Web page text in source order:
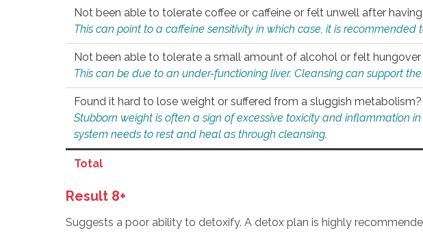
Not been able to tolerate coffee or caffeine or felt unwell after
This can point to a caffeine sensitivity in which case, it is
Not been able to tolerate a small amount of alcohol or felt
This can be due to an under-functioning liver. Cleansing can support
Found it hard to lose weight or suffered from a sluggish metabolism?
Stubborn weight is often a sign of excessive toxicity and inflammation
system needs to rest and heal as through cleansing.
Total
Result 8+
Suggests a poor ability to detoxify. A detox plan is highly